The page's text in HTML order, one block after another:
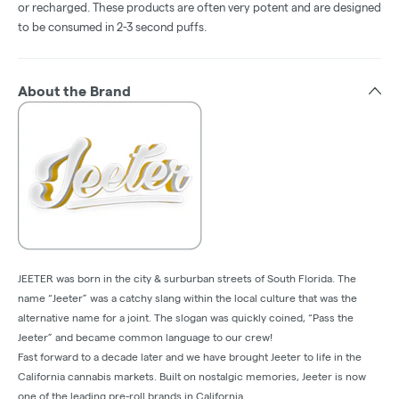
or recharged. These products are often very potent and are designed
to be consumed in 2-3 second puffs.
About the Brand
JEETER was born in the city & surburban streets of South Florida. The
name “Jeeter” was a catchy slang within the local culture that was the
alternative name for a joint. The slogan was quickly coined, “Pass the
Jeeter” and became common language to our crew!
Fast forward to a decade later and we have brought Jeeter to life in the
California cannabis markets. Built on nostalgic memories, Jeeter is now
one of the leading pre-roll brands in California.